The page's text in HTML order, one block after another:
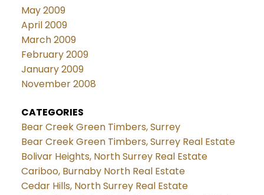
May 2009
April 2009
March 2009
February 2009
January 2009
November 2008
CATEGORIES
Bear Creek Green Timbers, Surrey
Bear Creek Green Timbers, Surrey Real Estate
Bolivar Heights, North Surrey Real Estate
Cariboo, Burnaby North Real Estate
Cedar Hills, North Surrey Real Estate